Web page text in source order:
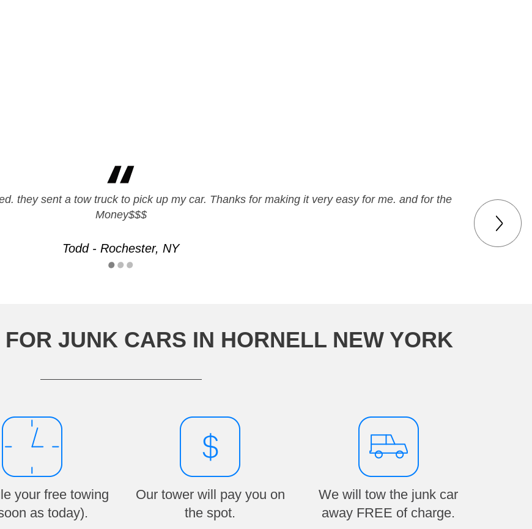
they sent a tow truck to pick up my car. Thanks for making it very easy for me. and for the
Money$$$
Todd - Rochester, NY
with these guys. Quick and Professional, great doing business!!!
Clay - Hempstead, NY
JUNK CARS IN HORNELL NEW YORK
your free towing
as today).
Our tower will pay you on
the spot.
We will tow the junk car
away FREE of charge.